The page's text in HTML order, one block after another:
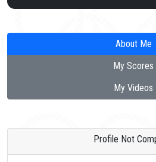
About Me
My Scores
My Videos
Profile Not